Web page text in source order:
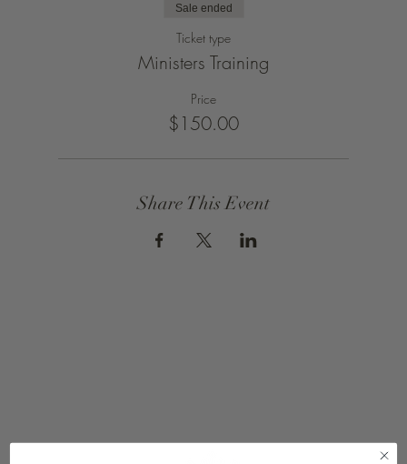
Sale ended
Ticket type
Ministers Training
Price
$150.00
Share This Event